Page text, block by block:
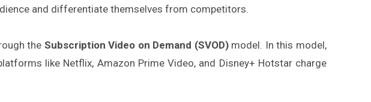
and differentiate themselves from competitors.
the Subscription Video on Demand (SVOD)model. In this model,
like Netflix, Amazon Prime Video, and Disney+ Hotstar charge